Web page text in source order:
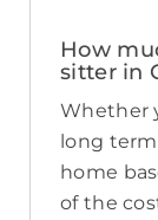
How
sitter in
Whether
long
home
of the